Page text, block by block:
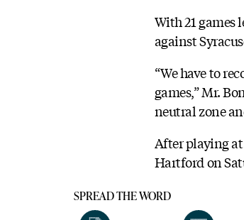
With 21 games
against
“We have to
games,” Mr.
neutral zone
After playing at
Hartford on
SPREAD THE WORD